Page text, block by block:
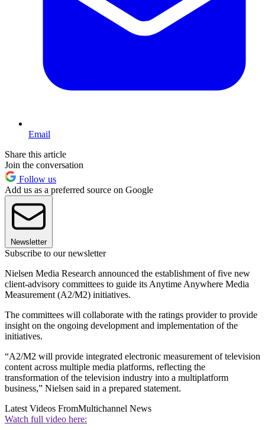
Email
Share this article
Join the conversation
Follow us
Add us as a preferred source on Google
Newsletter
Subscribe to our newsletter
Nielsen Media Research announced the establishment of five new
client-advisory committees to guide its Anytime Anywhere Media
Measurement (A2/M2) initiatives.
The committees will collaborate with the ratings provider to provide
insight on the ongoing development and implementation of the
initiatives.
“A2/M2 will provide integrated electronic measurement of television
content across multiple media platforms, reflecting the
transformation of the television industry into a multiplatform
business,” Nielsen said in a prepared statement.
Latest Videos FromMultichannel News
Watch full video here: